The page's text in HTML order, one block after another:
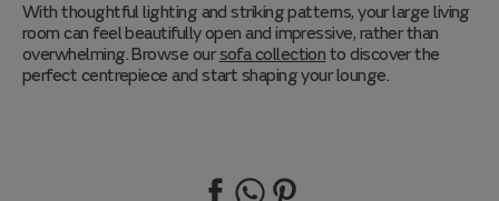
With thoughtful lighting and striking patterns, your large living
room can feel beautifully open and impressive, rather than
overwhelming. Browse oursofa collection to discover the
perfect centrepiece and start shaping your lounge.